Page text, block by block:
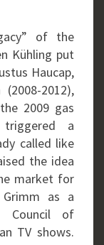
of the
Kühling put
Haucap,
2012),
2009 gas
a
called like
the idea
market for
Grimm as a
Council of
TV shows.